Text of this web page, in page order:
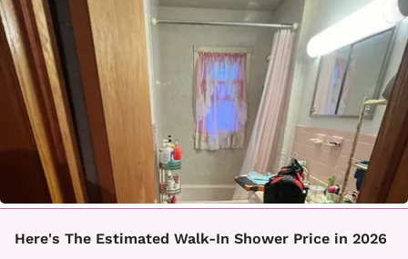
Here's The Estimated Walk-In Shower Price in 2026